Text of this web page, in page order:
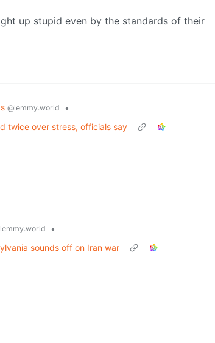
up stupid even by the standards of their
@lemmy.world
•
twice over stress, officials say
•
sounds off on Iran war